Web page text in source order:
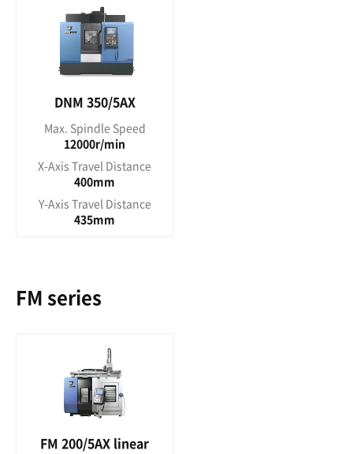
DNM 350/5AX
Max. Spindle Speed
12000r/min
X-Axis Travel Distance
400mm
Y-Axis Travel Distance
435mm
FM series
FM 200/5AX linear